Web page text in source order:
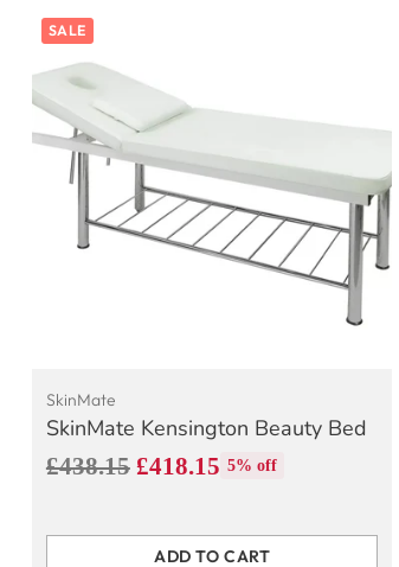
SALE
SkinMate
SkinMate Kensington Beauty Bed
Regular
£438.15 £418.15 5% off
ADD TO CART